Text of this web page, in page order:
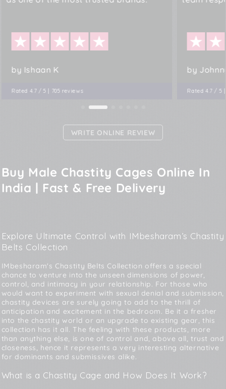
by Ishaan K
Rated 4.7 / 5 | 705 reviews
by
Rated 4.7 / 5
WRITE ONLINE REVIEW
Buy Male Chastity Cages Online In
India | Fast & Free Delivery
Explore Ultimate Control with IMbesharam’s Chastity
Belts Collection
IMbesharam's Chastity Belts Collection offers a special
chance to venture into the unseen dimensions of power,
control, and intimacy in your relationship. For those who
would want to experiment with sexual denial and submission,
chastity devices are surely going to add to the thrill of
anticipation and excitement in the bedroom. Be it a fresher
into the chastity world or an upgrade to existing gear, this
collection has it all. The feeling with these products, more
than anything else, is one of control and, above all, trust and
closeness, hence it represents a very interesting alternative
for dominants and submissives alike.
What is a Chastity Cage and How Does It Work?